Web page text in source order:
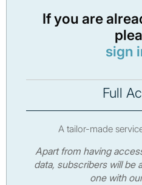
If you are
sign
Full
A tailor-made
Apart from having
data, subscribers will be
one with